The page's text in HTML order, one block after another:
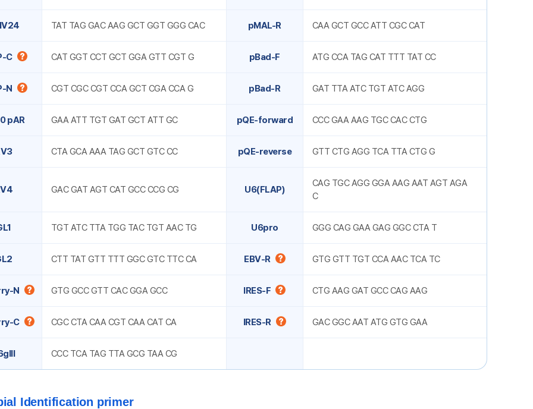
TAT TAG GAC AAG GCT GGT GGG CAC pMAL-R CAA GCT GCC ATT CGC CAT
C CAT GGT CCT GCT GGA GTT CGT G pBad-F ATG CCA TAG CAT TTT TAT CC
N CGT CGC CGT CCA GCT CGA CCA G pBad-R GAT TTA ATC TGT ATC AGG
pAR GAA ATT TGT GAT GCT ATT GC pQE-forward CCC GAA AAG TGC CAC CTG
CTA GCA AAA TAG GCT GTC CC pQE-reverse GTT CTG AGG TCA TTA CTG G
GAC GAT AGT CAT GCC CCG CG U6(FLAP)
CAG TGC AGG GGA AAG AAT AGT AGA
C
TGT ATC TTA TGG TAC TGT AAC TG U6pro GGG CAG GAA GAG GGC CTA T
CTT TAT GTT TTT GGC GTC TTC CA EBV-R GTG GTT TGT CCA AAC TCA TC
N GTG GCC GTT CAC GGA GCC IRES-F CTG AAG GAT GCC CAG AAG
C CGC CTA CAA CGT CAA CAT CA IRES-R GAC GGC AAT ATG GTG GAA
CCC TCA TAG TTA GCG TAA CG
Identification primer